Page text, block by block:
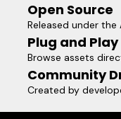
Open Source
Released under the
Plug and Play
Browse assets
Community
Created by